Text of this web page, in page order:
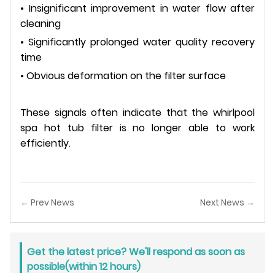
• Insignificant improvement in water flow after
cleaning
• Significantly prolonged water quality recovery
time
• Obvious deformation on the filter surface
These signals often indicate that the whirlpool
spa hot tub filter is no longer able to work
efficiently.
← Prev News Next News →
Get the latest price? We'll respond as soon as
possible(within 12 hours)